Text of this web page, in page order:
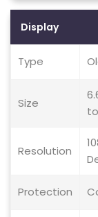
Display
Type
Size
Resolution
Protection